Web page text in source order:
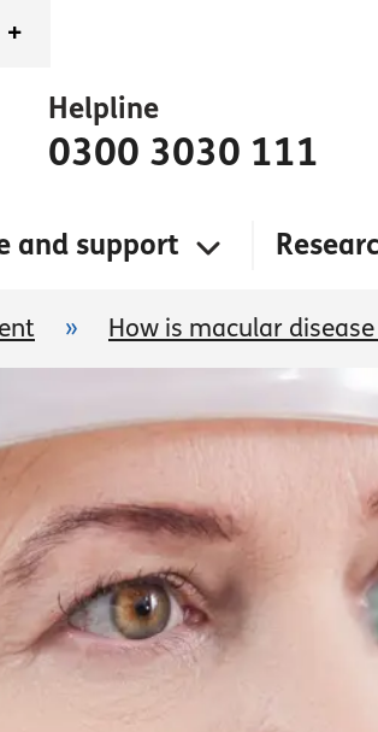
+
Helpline
0300 3030 111
and support
» How is macular